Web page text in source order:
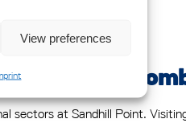
View preferences
to
sectors at Sandhill Point.